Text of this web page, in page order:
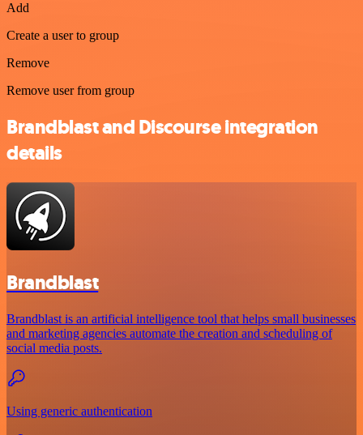
Add
Create a user to group
Remove
Remove user from group
Brandblast and Discourse integration
details
Brandblast
Brandblast is an artificial intelligence tool that helps small businesses
and marketing agencies automate the creation and scheduling of
social media posts.
Using generic authentication